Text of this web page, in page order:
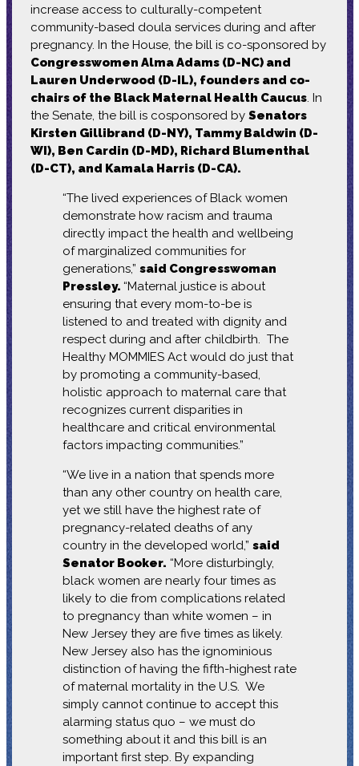
increase access to culturally-competent
community-based doula services during and after
pregnancy. In the House, the bill is co-sponsored by
Congresswomen Alma Adams (D-NC) and
Lauren Underwood (D-IL), founders and co-
chairs of the Black Maternal Health Caucus. In
the Senate, the bill is cosponsored by Senators
Kirsten Gillibrand (D-NY), Tammy Baldwin (D-
WI), Ben Cardin (D-MD), Richard Blumenthal
(D-CT), and Kamala Harris (D-CA).
“The lived experiences of Black women
demonstrate how racism and trauma
directly impact the health and wellbeing
of marginalized communities for
generations,” said Congresswoman
Pressley. “Maternal justice is about
ensuring that every mom-to-be is
listened to and treated with dignity and
respect during and after childbirth. The
Healthy MOMMIES Act would do just that
by promoting a community-based,
holistic approach to maternal care that
recognizes current disparities in
healthcare and critical environmental
factors impacting communities.”
“We live in a nation that spends more
than any other country on health care,
yet we still have the highest rate of
pregnancy-related deaths of any
country in the developed world,” said
Senator Booker. “More disturbingly,
black women are nearly four times as
likely to die from complications related
to pregnancy than white women – in
New Jersey they are five times as likely.
New Jersey also has the ignominious
distinction of having the fifth-highest rate
of maternal mortality in the U.S. We
simply cannot continue to accept this
alarming status quo – we must do
something about it and this bill is an
important first step. By expanding